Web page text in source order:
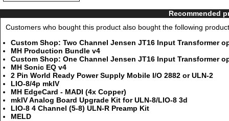
Recommended
Customers who bought this product also bought the following
Custom Shop: Two Channel Jensen JT16 Input Transformer
MH Production Bundle v4
Custom Shop: One Channel Jensen JT16 Input Transformer
MH Sonic EQ v4
2 Pin World Ready Power Supply Mobile I/O 2882 or ULN-2
LIO-8/4p mkIV
MH EdgeCard - MADI (4x Copper)
mkIV Analog Board Upgrade Kit for ULN-8/LIO-8 3d
LIO-8 4 Channel (5-8) ULN-R Preamp Kit
MELD